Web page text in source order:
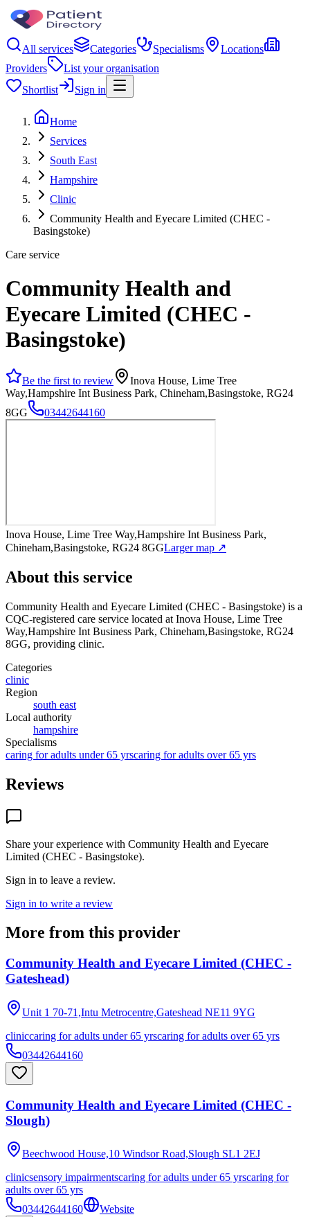
All services Categories Specialisms
Locations
Providers
List your organisation
Shortlist
Sign in
Home
Services
South East
Hampshire
Clinic
Community Health and Eyecare Limited (CHEC -
Basingstoke)
Care service
Community Health and
Eyecare Limited (CHEC -
Basingstoke)
Be the first to review
Inova House, Lime Tree
Way,Hampshire Int Business Park, Chineham,Basingstoke, RG24
8GG
03442644160
Inova House, Lime Tree Way,Hampshire Int Business Park,
Chineham,Basingstoke, RG24 8GGLarger map ↗
About this service
Community Health and Eyecare Limited (CHEC - Basingstoke) is a
CQC-registered care service located at Inova House, Lime Tree
Way,Hampshire Int Business Park, Chineham,Basingstoke, RG24
8GG, providing clinic.
Categories
clinic
Region
south east
Local authority
hampshire
Specialisms
caring for adults under 65 yrscaring for adults over 65 yrs
Reviews
Share your experience with Community Health and Eyecare
Limited (CHEC - Basingstoke).
Sign in to leave a review.
Sign in to write a review
More from this provider
Community Health and Eyecare Limited (CHEC -
Gateshead)
Unit 1 70-71,Intu Metrocentre,Gateshead NE11 9YG
cliniccaring for adults under 65 yrscaring for adults over 65 yrs
03442644160
Community Health and Eyecare Limited (CHEC -
Slough)
Beechwood House,10 Windsor Road,Slough SL1 2EJ
clinicsensory impairmentscaring for adults under 65 yrscaring for
adults over 65 yrs
03442644160
Website